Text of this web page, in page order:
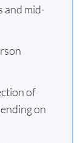
and mid-
of
on